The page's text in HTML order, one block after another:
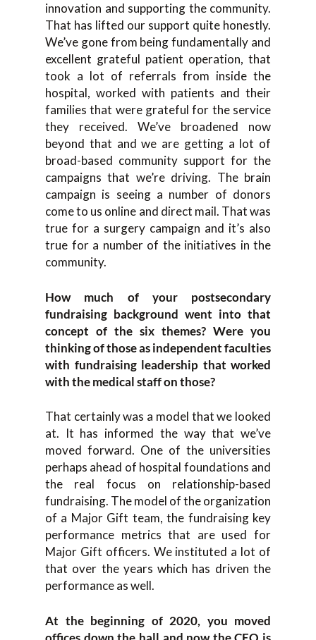
innovation and supporting the community.
That has lifted our support quite honestly.
We’ve gone from being fundamentally and
excellent grateful patient operation, that
took a lot of referrals from inside the
hospital, worked with patients and their
families that were grateful for the service
they received. We’ve broadened now
beyond that and we are getting a lot of
broad-based community support for the
campaigns that we’re driving. The brain
campaign is seeing a number of donors
come to us online and direct mail. That was
true for a surgery campaign and it’s also
true for a number of the initiatives in the
community.
How much of your postsecondary
fundraising background went into that
concept of the six themes? Were you
thinking of those as independent faculties
with fundraising leadership that worked
with the medical staff on those?
That certainly was a model that we looked
at. It has informed the way that we’ve
moved forward. One of the universities
perhaps ahead of hospital foundations and
the real focus on relationship-based
fundraising. The model of the organization
of a Major Gift team, the fundraising key
performance metrics that are used for
Major Gift officers. We instituted a lot of
that over the years which has driven the
performance as well.
At the beginning of 2020, you moved